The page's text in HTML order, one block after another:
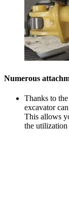
Numerous
Thanks to
excavator
This allows
the